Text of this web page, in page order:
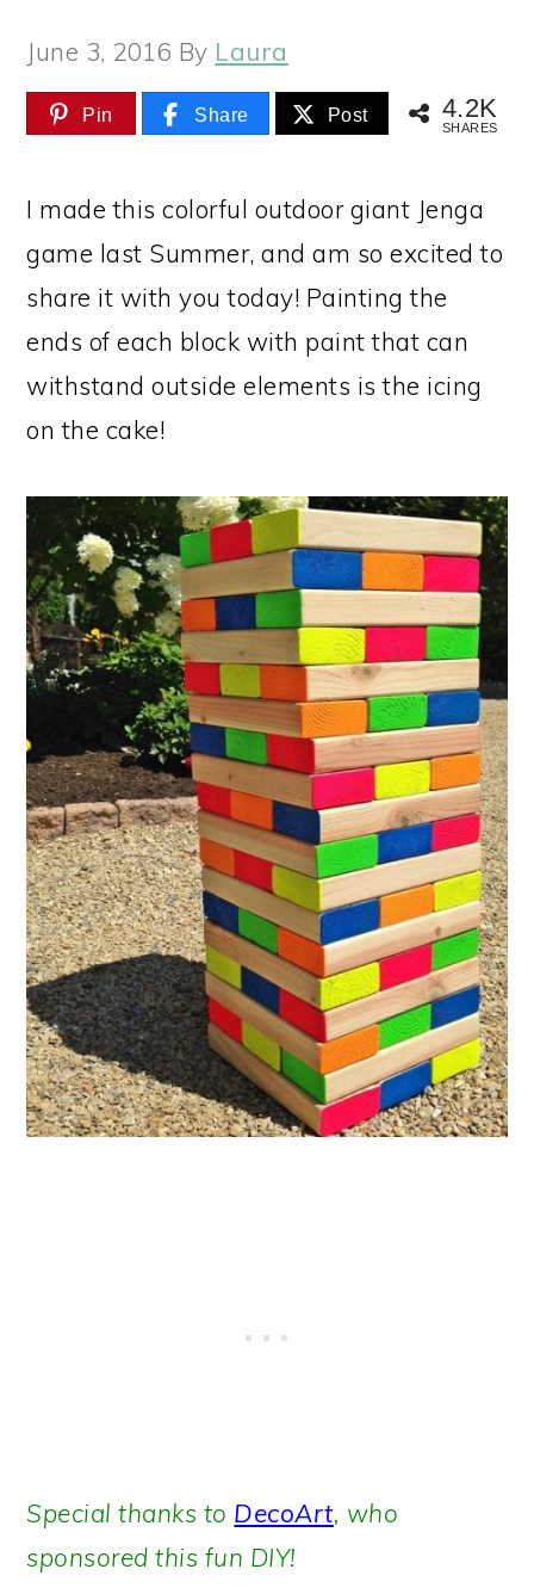
June 3, 2016 By Laura
Pin Share Post 4.2K
SHARES
I made this colorful outdoor giant Jenga
game last Summer, and am so excited to
share it with you today! Painting the
ends of each block with paint that can
withstand outside elements is the icing
on the cake!
Special thanks to DecoArt, who
sponsored this fun DIY!